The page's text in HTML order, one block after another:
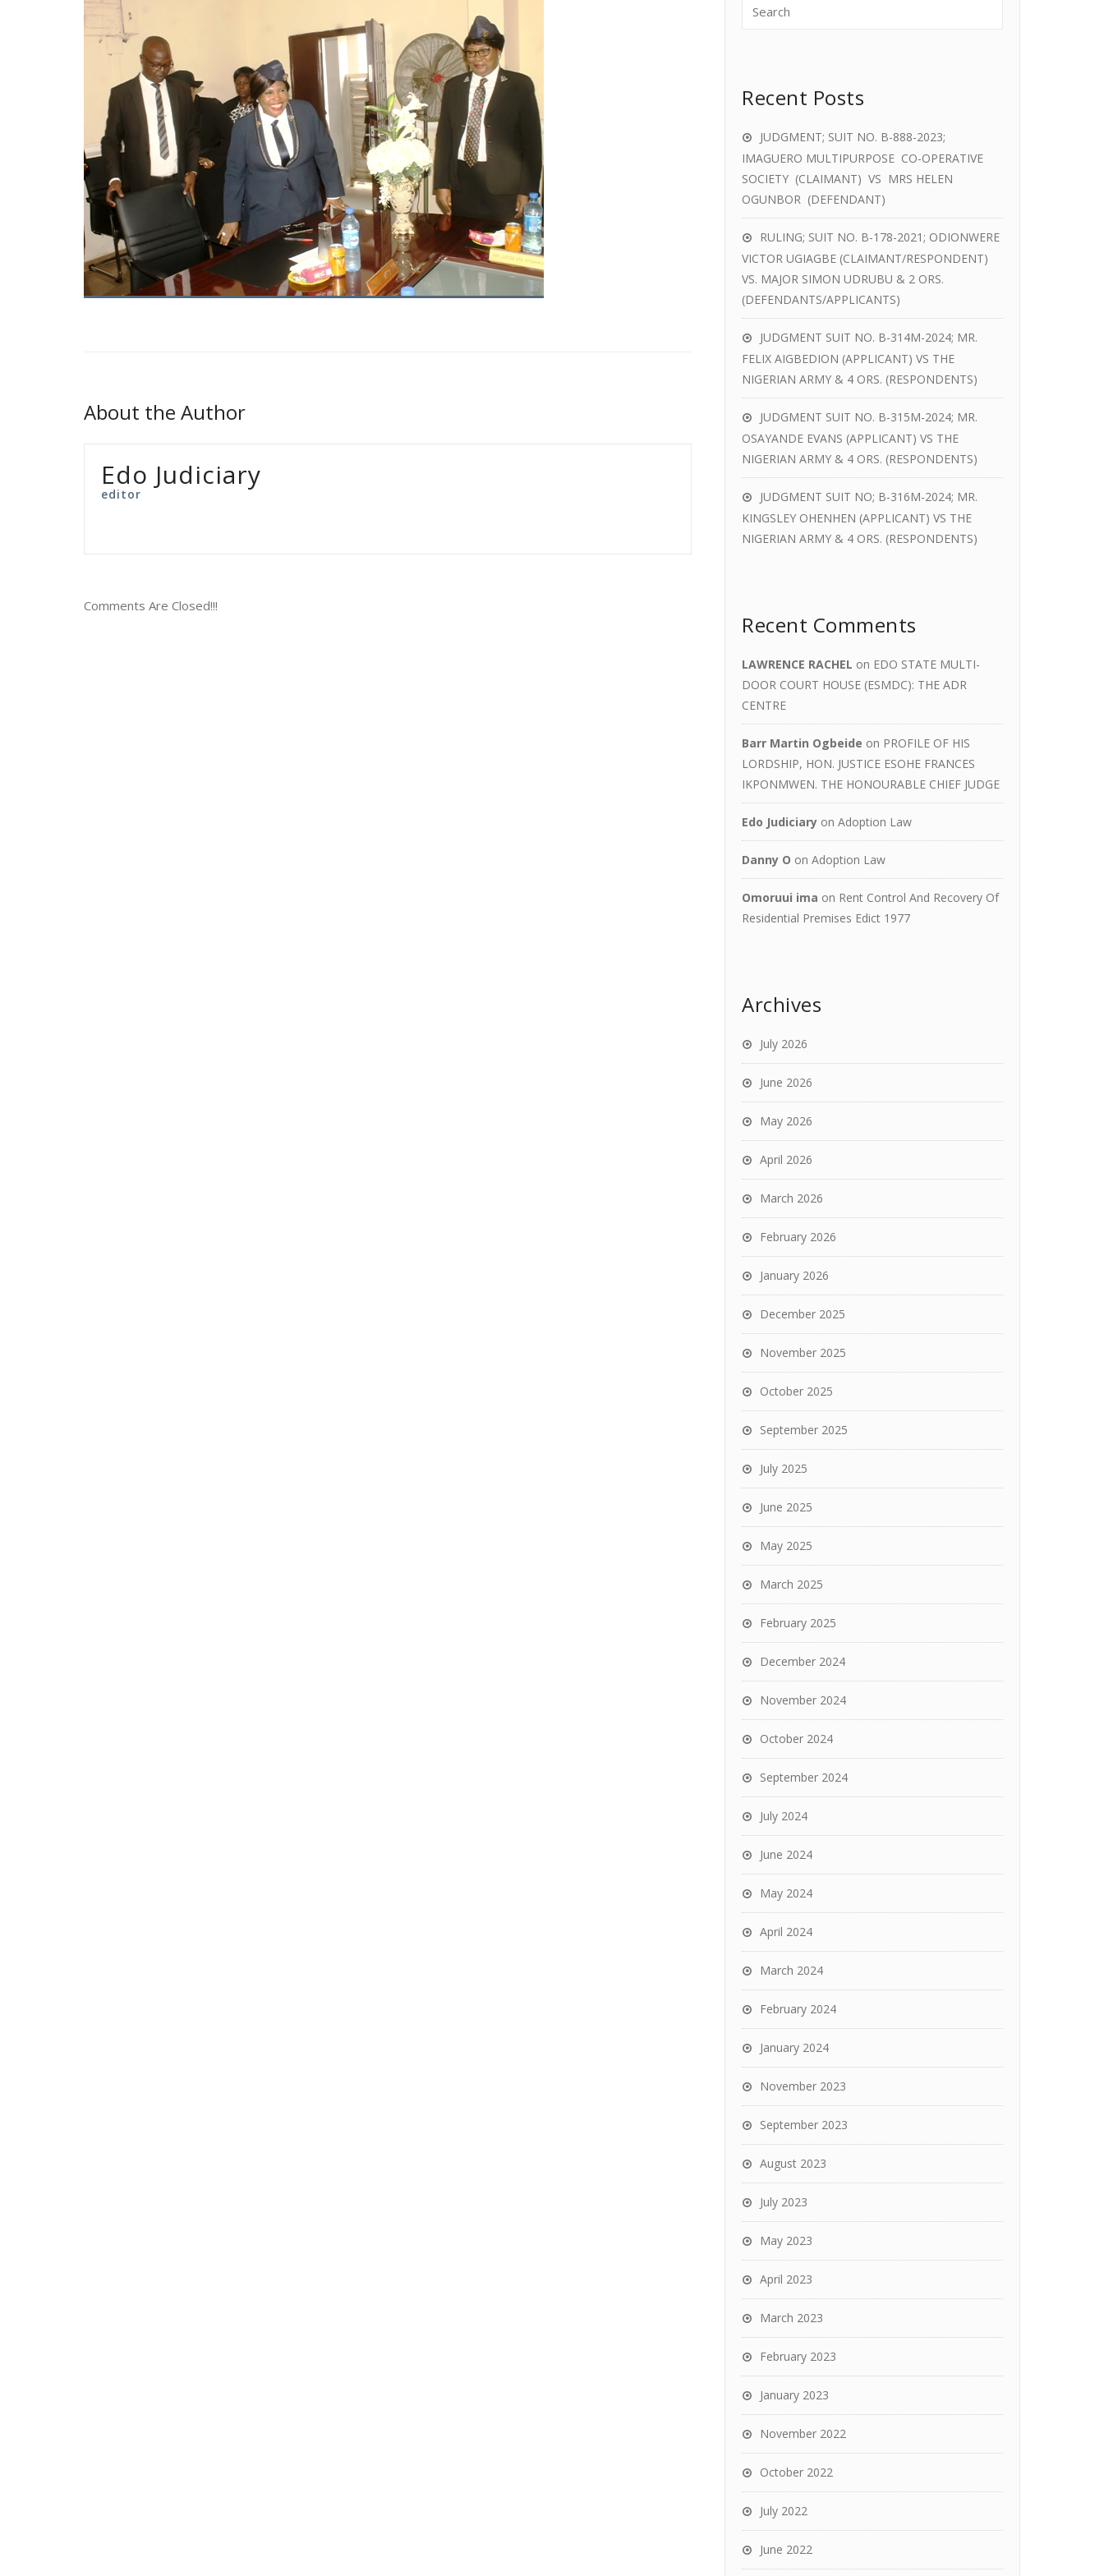
About the Author
Edo Judiciary
editor
Comments Are Closed!!!
Recent Posts
JUDGMENT; SUIT NO. B-888-2023;
IMAGUERO MULTIPURPOSE CO-OPERATIVE
SOCIETY (CLAIMANT) VS MRS HELEN
OGUNBOR (DEFENDANT)
RULING; SUIT NO. B-178-2021; ODIONWERE
VICTOR UGIAGBE (CLAIMANT/RESPONDENT)
VS. MAJOR SIMON UDRUBU & 2 ORS.
(DEFENDANTS/APPLICANTS)
JUDGMENT SUIT NO. B-314M-2024; MR.
FELIX AIGBEDION (APPLICANT) VS THE
NIGERIAN ARMY & 4 ORS. (RESPONDENTS)
JUDGMENT SUIT NO. B-315M-2024; MR.
OSAYANDE EVANS (APPLICANT) VS THE
NIGERIAN ARMY & 4 ORS. (RESPONDENTS)
JUDGMENT SUIT NO; B-316M-2024; MR.
KINGSLEY OHENHEN (APPLICANT) VS THE
NIGERIAN ARMY & 4 ORS. (RESPONDENTS)
Recent Comments
LAWRENCE RACHEL on EDO STATE MULTI-
DOOR COURT HOUSE (ESMDC): THE ADR
CENTRE
Barr Martin Ogbeide on PROFILE OF HIS
LORDSHIP, HON. JUSTICE ESOHE FRANCES
IKPONMWEN. THE HONOURABLE CHIEF JUDGE
Edo Judiciary on Adoption Law
Danny O on Adoption Law
Omoruui ima on Rent Control And Recovery Of
Residential Premises Edict 1977
Archives
July 2026
June 2026
May 2026
April 2026
March 2026
February 2026
January 2026
December 2025
November 2025
October 2025
September 2025
July 2025
June 2025
May 2025
March 2025
February 2025
December 2024
November 2024
October 2024
September 2024
July 2024
June 2024
May 2024
April 2024
March 2024
February 2024
January 2024
November 2023
September 2023
August 2023
July 2023
May 2023
April 2023
March 2023
February 2023
January 2023
November 2022
October 2022
July 2022
June 2022